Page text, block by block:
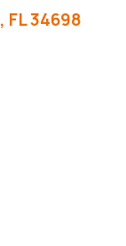
FL34698